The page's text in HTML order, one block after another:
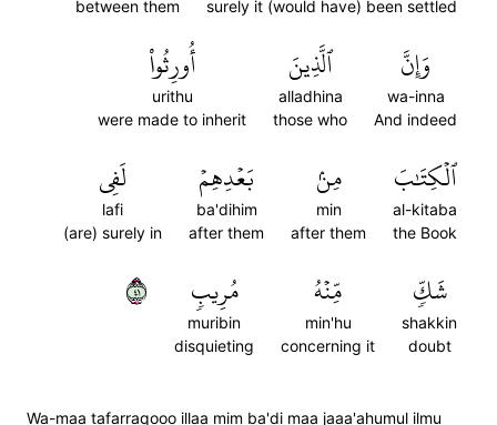
surely it (would have) been settled
between them
وَإِنَّ
wa-inna
And indeed
ٱلَّذِينَ
alladhina
those who
أُورِثُواْ
urithu
were made to inherit
ٱلۡكِتَٰبَ
al-kitaba
the Book
مِنۢ
min
after them
بَعۡدِهِمۡ
ba'dihim
after them
لَفِي
lafi
(are) surely in
شَكّٖ
shakkin
doubt
مِّنۡهُ
min'hu
concerning it
مُرِيبٖ
muribin
disquieting
١٤
Wa-maa tafarraqooo illaa mim ba'di maa jaaa'ahumul ilmu